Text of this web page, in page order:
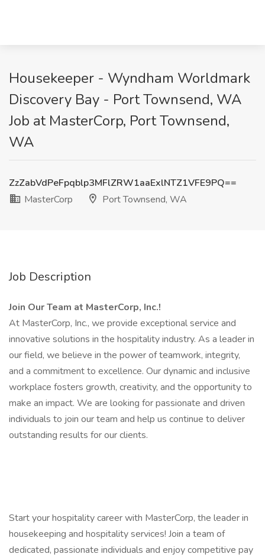
Housekeeper - Wyndham Worldmark
Discovery Bay - Port Townsend, WA
Job at MasterCorp, Port Townsend,
WA
ZzZabVdPeFpqblp3MFlZRW1aaExlNTZ1VFE9PQ==
MasterCorp
Port Townsend, WA
Job Description
Join Our Team at MasterCorp, Inc.!
At MasterCorp, Inc., we provide exceptional service and
innovative solutions in the hospitality industry. As a leader in
our field, we believe in the power of teamwork, integrity,
and a commitment to excellence. Our dynamic and inclusive
workplace fosters growth, creativity, and the opportunity to
make an impact. We are looking for passionate and driven
individuals to join our team and help us continue to deliver
outstanding results for our clients.
Start your hospitality career with MasterCorp, the leader in
housekeeping and hospitality services! Join a team of
dedicated, passionate individuals and enjoy competitive pay